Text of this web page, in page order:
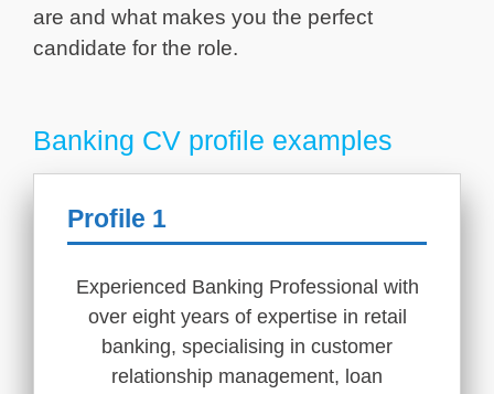
are and what makes you the perfect
candidate for the role.
Banking CV profile examples
Profile 1
Experienced Banking Professional with
over eight years of expertise in retail
banking, specialising in customer
relationship management, loan